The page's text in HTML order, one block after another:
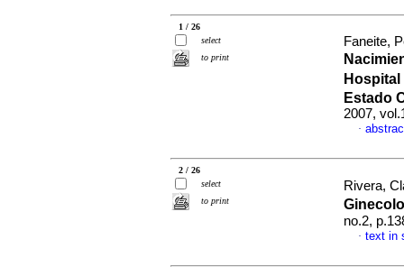
1 / 26
select
to print
Faneite,
Estado
2007,
·
2 / 26
select
to print
Rivera,
no.2,
· text in